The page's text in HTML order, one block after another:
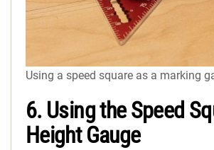
Using a speed square as a marking
6. Using the Speed
Height Gauge